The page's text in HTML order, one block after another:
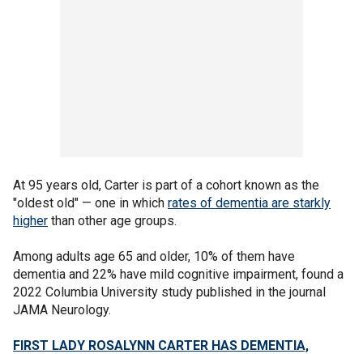
At 95 years old, Carter is part of a cohort known as the
"oldest old" — one in which rates of dementia are starkly
higher than other age groups.
Among adults age 65 and older, 10% of them have
dementia and 22% have mild cognitive impairment, found a
2022 Columbia University study published in the journal
JAMA Neurology.
FIRST LADY ROSALYNN CARTER HAS DEMENTIA,